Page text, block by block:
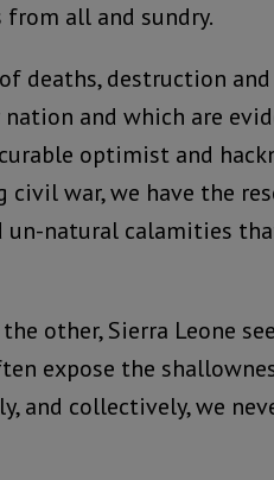
all and sundry.
deaths, destruction
and which are
optimist and
war, we have the
un-natural calamities
other, Sierra Leone
expose the
and collectively, we